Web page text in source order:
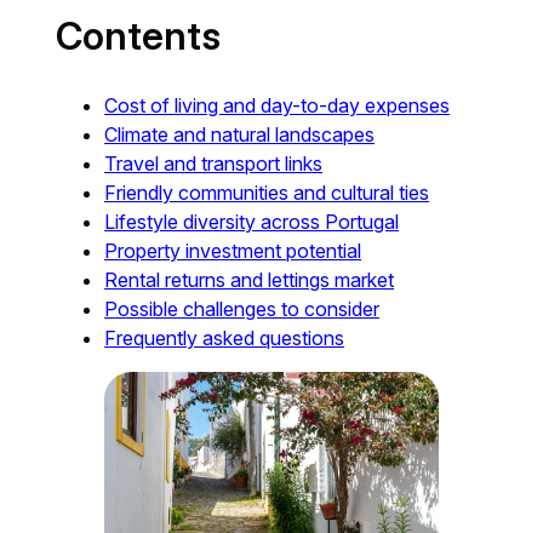
Contents
Cost of living and day-to-day expenses
Climate and natural landscapes
Travel and transport links
Friendly communities and cultural ties
Lifestyle diversity across Portugal
Property investment potential
Rental returns and lettings market
Possible challenges to consider
Frequently asked questions